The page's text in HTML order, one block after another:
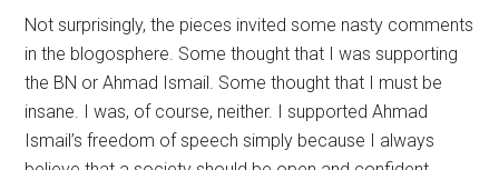
Not surprisingly, the pieces invited some nasty comments
in the blogosphere. Some thought that I was supporting
the BN or Ahmad Ismail. Some thought that I must be
insane. I was, of course, neither. I supported Ahmad
Ismail’s freedom of speech simply because I always